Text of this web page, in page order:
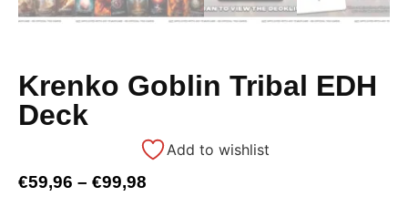
Krenko Goblin Tribal EDH
Deck
Add to wishlist
€59,96 – €99,98